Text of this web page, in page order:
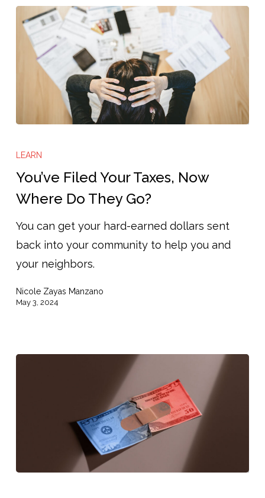
Filed
Your
Where
Do
They
LEARN
You’ve Filed Your Taxes, Now
Where Do They Go?
You can get your hard-earned dollars sent
back into your community to help you and
your neighbors.
Nicole Zayas Manzano
May 3, 2024